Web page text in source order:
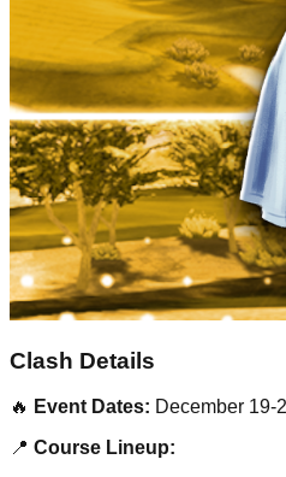
Clash Details
🔥 Event Dates: December 19-
📍 Course Lineup: